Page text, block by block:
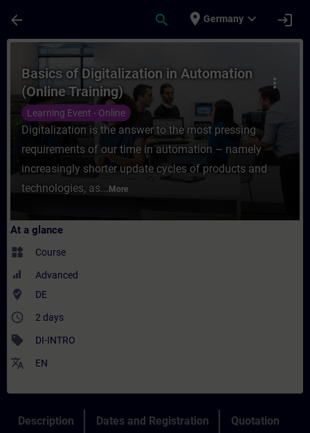
arrow_back search place Germany expand_more login
Course - Basics of Digitalization in
more_vert
Basics of Digitalization in Automation
(Online Training)
Learning Event - Online
Digitalization is the answer to the most pressing
requirements of our time in automation – namely
increasingly shorter update cycles of products and
technologies, as... More
At a glance
widgets Course
Advanced
where_to_vote DE
access_time 2 days
sell DI-INTRO
translate EN
Description Dates and Registration Quotation